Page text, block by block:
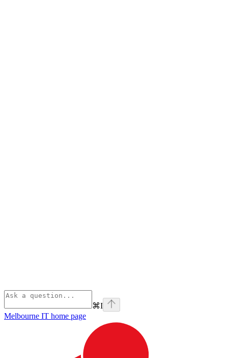
⌘I
Melbourne IT home page